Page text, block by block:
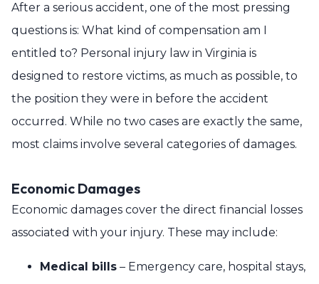
After a serious accident, one of the most pressing
questions is: What kind of compensation am I
entitled to? Personal injury law in Virginia is
designed to restore victims, as much as possible, to
the position they were in before the accident
occurred. While no two cases are exactly the same,
most claims involve several categories of damages.
Economic Damages
Economic damages cover the direct financial losses
associated with your injury. These may include:
Medical bills – Emergency care, hospital stays,